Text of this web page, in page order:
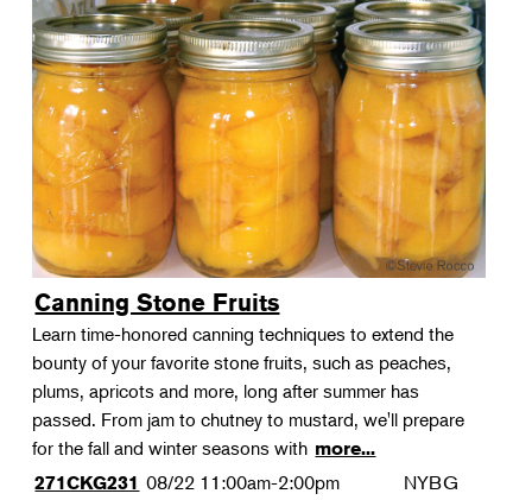
Canning Stone Fruits
Learn time-honored canning techniques to extend the
bounty of your favorite stone fruits, such as peaches,
plums, apricots and more, long after summer has
passed. From jam to chutney to mustard, we'll prepare
for the fall and winter seasons with more...
271CKG231 08/22 11:00am-2:00pm NYBG